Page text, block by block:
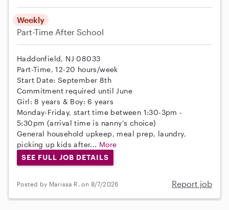
Weekly
Part-Time After School
Haddonfield, NJ 08033
Part-Time, 12-20 hours/week
Start Date: September 8th
Commitment required until June
Girl: 8 years & Boy: 6 years
Monday-Friday, start time between 1:30-3pm -
5:30pm (arrival time is nanny’s choice)
General household upkeep, meal prep, laundry,
picking up kids after... More
SEE FULL JOB DETAILS
Posted by Marissa R. on 8/7/2026 Report job